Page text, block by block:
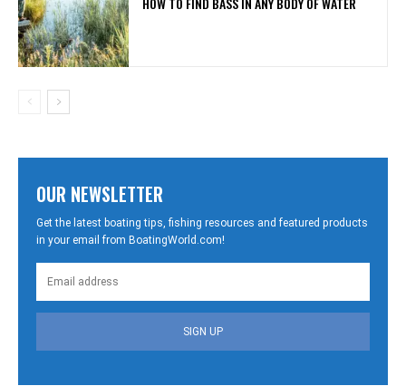
OUR NEWSLETTER
Get the latest boating tips, fishing resources and featured products
in your email from BoatingWorld.com!
SIGN UP